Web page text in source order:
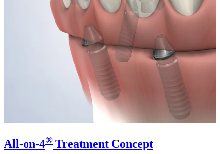
All-on-4® Treatment Concept